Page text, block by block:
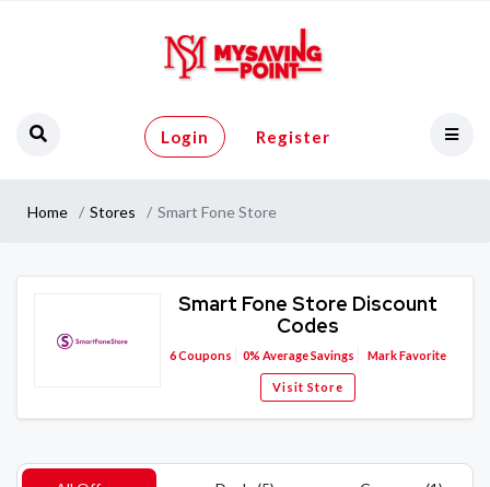
Login Register
Home Stores Smart Fone Store
Smart Fone Store Discount
Codes
6Coupons 0% Average Savings Mark Favorite
Visit Store